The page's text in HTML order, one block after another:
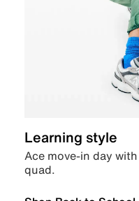
Learning style
Ace move-in day
quad.